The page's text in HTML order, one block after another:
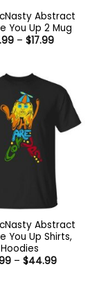
Abstract
You Up 2 Mug
– $17.99Price
Abstract
You Up Shirts,
Hoodies
– $44.99Price